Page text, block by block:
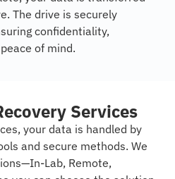
The drive is securely
confidentiality,
of mind.
Services
your data is handled by
and secure methods. We
Lab, Remote,